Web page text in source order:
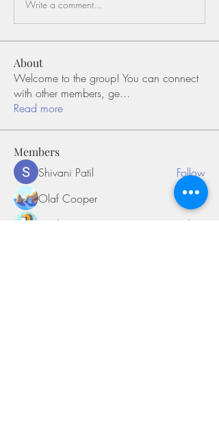
Write a comment...
About
Welcome to the group! You can connect
with other members, ge...
Read more
Members
Shivani Patil
Follow
Olaf Cooper
Follow
Miakoto
Follow